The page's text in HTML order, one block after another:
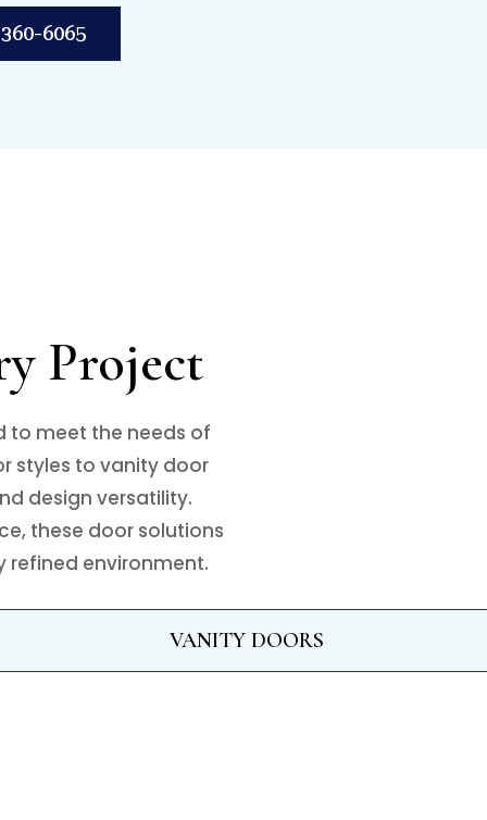
6065
Project
to meet the needs of
styles to vanity door
design versatility.
these door solutions
refined environment.
VANITY DOORS